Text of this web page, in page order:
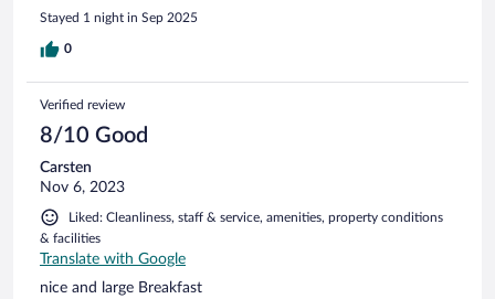
Stayed 1 night in Sep 2025
0
Verified review
8/10 Good
Carsten
Nov 6, 2023
Liked: Cleanliness, staff & service, amenities, property conditions
& facilities
Translate with Google
nice and large Breakfast